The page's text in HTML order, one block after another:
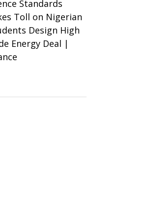
Standards
Toll on Nigerian
Design High
Energy Deal |